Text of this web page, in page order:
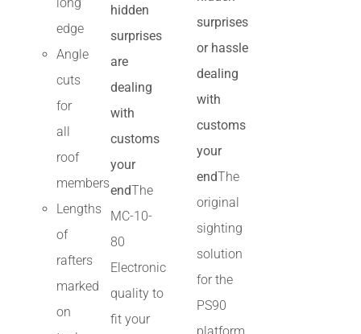
edge
Angle
cuts
for
all
roof
members
Lengths
of
rafters
marked
on
hidden
surprises
are
dealing
with
customs
your
endThe
MC-10-
80
Electronic
quality to
fit your
surprises
or hassle
dealing
with
customs
your
endThe
original
sighting
solution
for the
PS90
platform